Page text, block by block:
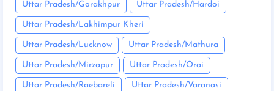
Uttar Pradesh/Gorakhpur Uttar Pradesh/Hardoi
Uttar Pradesh/Lakhimpur Kheri
Uttar Pradesh/Lucknow Uttar Pradesh/Mathura
Uttar Pradesh/Mirzapur Uttar Pradesh/Orai
Uttar Pradesh/Raebareli Uttar Pradesh/Varanasi